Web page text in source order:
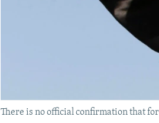
There is no official confirmation that